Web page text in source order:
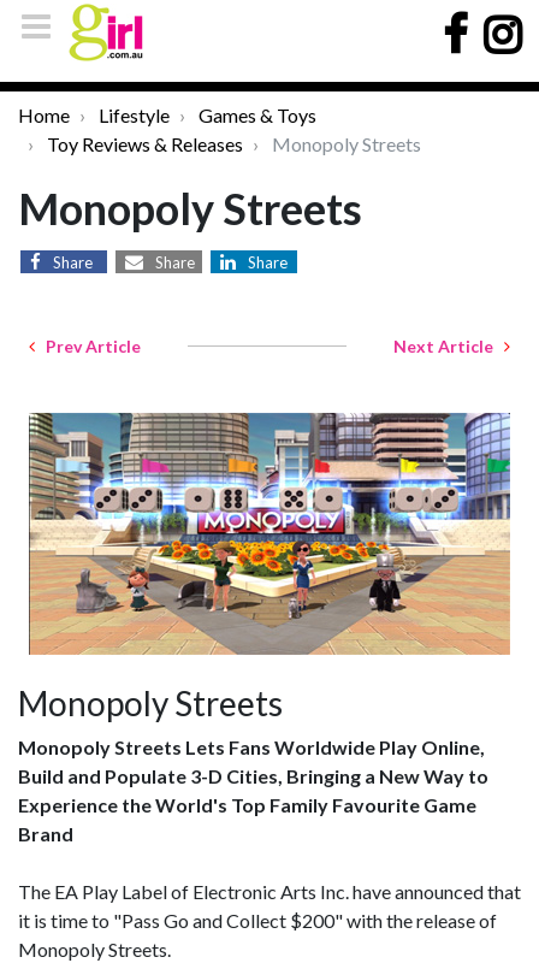
Home Lifestyle
Games & Toys
Toy Reviews & Releases
Monopoly Streets
Monopoly Streets
Share Share Share
Prev Article Next Article
Monopoly Streets
Monopoly Streets Lets Fans Worldwide Play Online,
Build and Populate 3-D Cities, Bringing a New Way to
Experience the World's Top Family Favourite Game
Brand
The EA Play Label of Electronic Arts Inc. have announced that
it is time to "Pass Go and Collect $200" with the release of
Monopoly Streets.